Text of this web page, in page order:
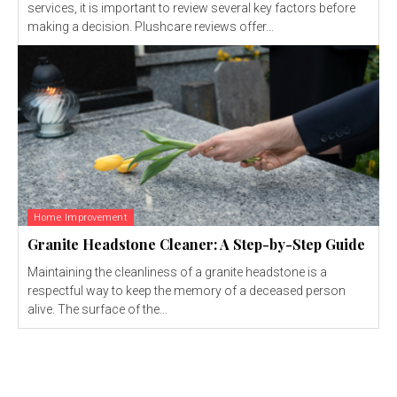
services, it is important to review several key factors before
making a decision. Plushcare reviews offer...
Home Improvement
Granite Headstone Cleaner: A Step-by-Step Guide
Maintaining the cleanliness of a granite headstone is a
respectful way to keep the memory of a deceased person
alive. The surface of the...